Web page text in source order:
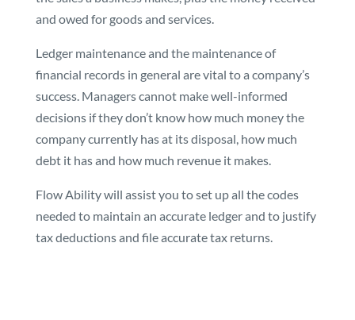
and owed for goods and services.
Ledger maintenance and the maintenance of
financial records in general are vital to a company’s
success. Managers cannot make well-informed
decisions if they don’t know how much money the
company currently has at its disposal, how much
debt it has and how much revenue it makes.
Flow Ability will assist you to set up all the codes
needed to maintain an accurate ledger and to justify
tax deductions and file accurate tax returns.